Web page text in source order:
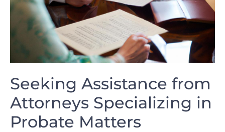
Seeking Assistance from
Attorneys Specializing ​in
Probate Matters